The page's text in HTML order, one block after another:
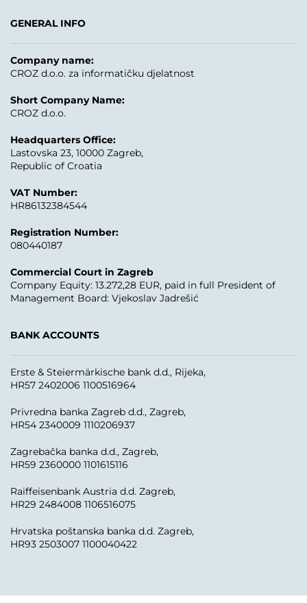
GENERAL INFO
Company name:
CROZ d.o.o. za informatičku djelatnost
Short Company Name:
CROZ d.o.o.
Headquarters Office:
Lastovska 23, 10000 Zagreb,
Republic of Croatia
VAT Number:
HR86132384544
Registration Number:
080440187
Commercial Court in Zagreb
Company Equity: 13.272,28 EUR, paid in full President of
Management Board: Vjekoslav Jadrešić
BANK ACCOUNTS
Erste & Steiermärkische bank d.d., Rijeka,
HR57 2402006 1100516964
Privredna banka Zagreb d.d., Zagreb,
HR54 2340009 1110206937
Zagrebačka banka d.d., Zagreb,
HR59 2360000 1101615116
Raiffeisenbank Austria d.d. Zagreb,
HR29 2484008 1106516075
Hrvatska poštanska banka d.d. Zagreb,
HR93 2503007 1100040422